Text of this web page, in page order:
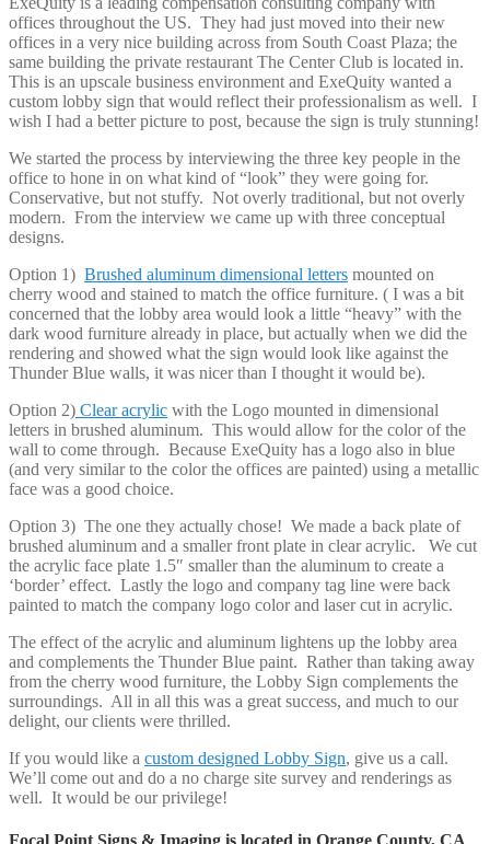
offices throughout the US. They had just moved into their new
offices in a very nice building across from South Coast Plaza; the
same building the private restaurant The Center Club is located in.
This is an upscale business environment and ExeQuity wanted a
custom lobby sign that would reflect their professionalism as well. I
wish I had a better picture to post, because the sign is truly stunning!
We started the process by interviewing the three key people in the
office to hone in on what kind of “look” they were going for.
Conservative, but not stuffy. Not overly traditional, but not overly
modern. From the interview we came up with three conceptual
designs.
Option 1) Brushed aluminum dimensional letters mounted on
cherry wood and stained to match the office furniture. ( I was a bit
concerned that the lobby area would look a little “heavy” with the
dark wood furniture already in place, but actually when we did the
rendering and showed what the sign would look like against the
Thunder Blue walls, it was nicer than I thought it would be).
Option 2) Clear acrylic with the Logo mounted in dimensional
letters in brushed aluminum. This would allow for the color of the
wall to come through. Because ExeQuity has a logo also in blue
(and very similar to the color the offices are painted) using a metallic
face was a good choice.
Option 3) The one they actually chose! We made a back plate of
brushed aluminum and a smaller front plate in clear acrylic. We cut
the acrylic face plate 1.5″ smaller than the aluminum to create a
‘border’ effect. Lastly the logo and company tag line were back
painted to match the company logo color and laser cut in acrylic.
The effect of the acrylic and aluminum lightens up the lobby area
and complements the Thunder Blue paint. Rather than taking away
from the cherry wood furniture, the Lobby Sign complements the
surroundings. All in all this was a great success, and much to our
delight, our clients were thrilled.
If you would like a custom designed Lobby Sign, give us a call.
We’ll come out and do a no charge site survey and renderings as
well. It would be our privilege!
Focal Point Signs & Imaging is located in Orange County, CA